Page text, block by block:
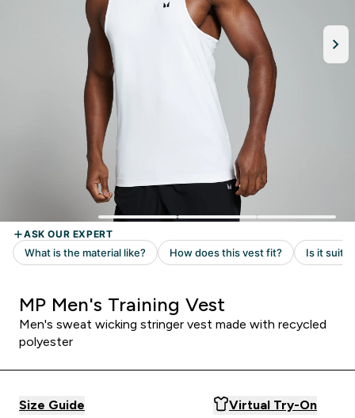
MP Men's Training Vest
Men's sweat wicking stringer vest made with recycled
polyester
Size Guide Virtual Try-On